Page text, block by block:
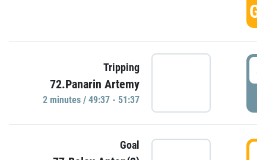
Tripping
72.Panarin Artemy
2 minutes / 49:37 - 51:37
Goal